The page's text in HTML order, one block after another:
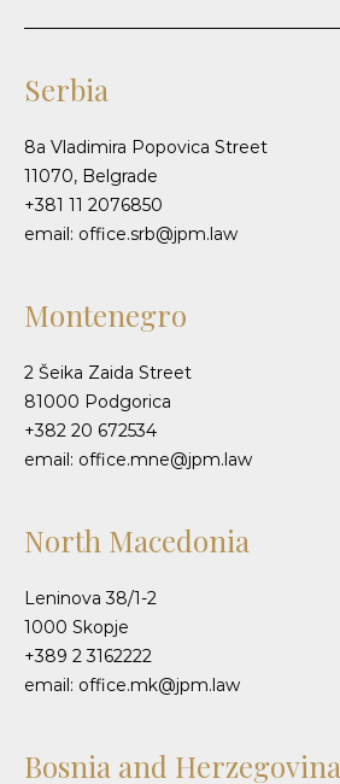
Serbia
8a Vladimira Popovica Street
11070, Belgrade
+381 11 2076850
email: office.srb@jpm.law
Montenegro
2 Šeika Zaida Street
81000 Podgorica
+382 20 672534
email: office.mne@jpm.law
North Macedonia
Leninova 38/1-2
1000 Skopje
+389 2 3162222
email: office.mk@jpm.law
Bosnia and Herzegovina